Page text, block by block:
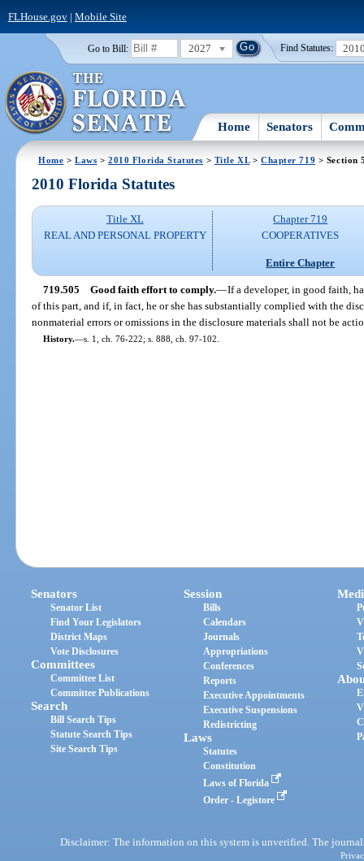
FLHouse.gov| Mobile Site
Go to Bill: 2027 Find Statutes:
Home Senators
Home >Laws >2010 Florida Statutes > Title XL> Chapter 719 > Section
2010 Florida Statutes
Title XL
REAL AND PERSONAL PROPERTY
Chapter 719
COOPERATIVES
Entire Chapter
719.505 Good faith effort to comply.—If a developer, in good faith,
of this part, and if, in fact, he or she has substantially complied with the
nonmaterial errors or omissions in the disclosure materials shall not be
History.—s. 1, ch. 76-222; s. 888, ch. 97-102.
Senators
Senator List
Find Your Legislators
District Maps
Vote Disclosures
Committees
Committee List
Committee Publications
Search
Bill Search Tips
Statute Search Tips
Site Search Tips
Session
Bills
Calendars
Journals
Appropriations
Conferences
Reports
Executive Appointments
Executive Suspensions
Redistricting
Laws
Statutes
Constitution
Laws of Florida
Order - Legistore
Disclaimer: The information on this system is unverified. The